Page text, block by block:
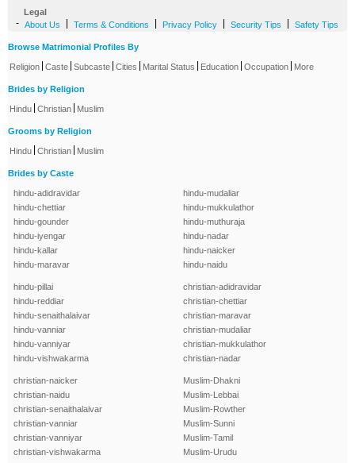
Legal
- About Us Terms & Conditions Privacy Policy Security Tips Safety Tips
Browse Matrimonial Profiles By
Religion Caste Subcaste Cities Marital Status Education Occupation More
Brides by Religion
Hindu Christian Muslim
Grooms by Religion
Hindu Christian Muslim
Brides by Caste
hindu-adidravidar
hindu-chettiar
hindu-gounder
hindu-iyengar
hindu-kallar
hindu-maravar
hindu-mudaliar
hindu-mukkulathor
hindu-muthuraja
hindu-nadar
hindu-naicker
hindu-naidu
hindu-pillai
hindu-reddiar
hindu-senaithalaivar
hindu-vanniar
hindu-vanniyar
hindu-vishwakarma
christian-adidravidar
christian-chettiar
christian-maravar
christian-mudaliar
christian-mukkulathor
christian-nadar
christian-naicker
christian-naidu
christian-senaithalaivar
christian-vanniar
christian-vanniyar
christian-vishwakarma
Muslim-Dhakni
Muslim-Lebbai
Muslim-Rowther
Muslim-Sunni
Muslim-Tamil
Muslim-Urudu